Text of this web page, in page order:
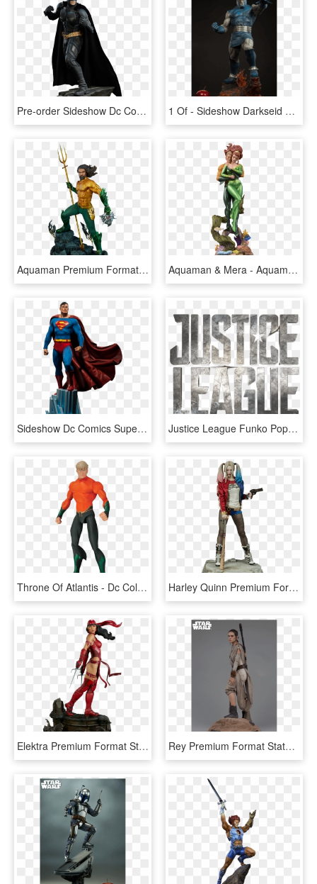
Pre-order Sideshow Dc Comics Batman Dark Knight Premium - Dark Knight Batman Statue, HD Png Download 1 Of - Sideshow Darkseid Premium Format, HD Png Download
Aquaman Premium Format™ Figure - Aquaman Dc, HD Png Download Aquaman & Mera - Aquaman And Mera Statue, HD Png Download
Sideshow Dc Comics Superman Premium Format Figure - Superman Premium Format, HD Png Download Justice League Funko Pop Contest - Noble Collection Aquaman Trident, HD Png Download
Throne Of Atlantis - Dc Collectibles Justice League Throne Of Atlantis, HD Png Download Harley Quinn Premium Format 1/4 Scale Statue - Statue Harley Quinn 1 1, HD Png Download
Elektra Premium Format Statue - Marvel Elektra Figures Statues, HD Png Download Rey Premium Format Statue - Star Wars Rey Statue, HD Png Download